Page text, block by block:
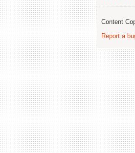
Content
Report a